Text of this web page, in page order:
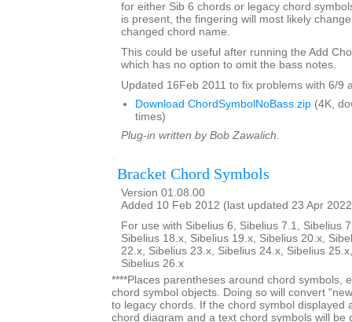
for either Sib 6 chords or legacy chord
is present, the fingering will most likely
changed chord name.
This could be useful after running the Add
which has no option to omit the bass notes.
Updated 16Feb 2011 to fix problems with 6/9
Download ChordSymbolNoBass.zip (4K,
times)
Plug-in written by Bob Zawalich.
Bracket Chord Symbols
Version 01.08.00
Added 10 Feb 2012 (last updated 23 Apr
For use with Sibelius 6, Sibelius 7.1, Sibelius
Sibelius 18.x, Sibelius 19.x, Sibelius 20.x,
22.x, Sibelius 23.x, Sibelius 24.x, Sibelius
Sibelius 26.x
****Places parentheses around chord symbols,
chord symbol objects. Doing so will convert
to legacy chords. If the chord symbol displayed
chord diagram and a text chord symbols will be